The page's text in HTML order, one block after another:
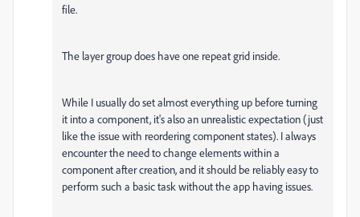
file.
The layer group does have one repeat grid inside.
While I usually do set almost everything up before turning
it into a component, it's also an unrealistic expectation (just
like the issue with reordering component states). I always
encounter the need to change elements within a
component after creation, and it should be reliably easy to
perform such a basic task without the app having issues.